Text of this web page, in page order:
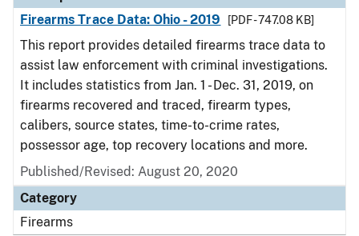
Firearms Trace Data: Ohio - 2019
[PDF - 747.08 KB]
This report provides detailed firearms trace data to
assist law enforcement with criminal investigations.
It includes statistics from Jan. 1 - Dec. 31, 2019, on
firearms recovered and traced, firearm types,
calibers, source states, time-to-crime rates,
possessor age, top recovery locations and more.
Published/Revised: August 20, 2020
Category
Firearms